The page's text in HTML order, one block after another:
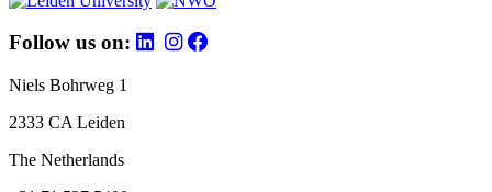
Follow us on:
Niels Bohrweg 1
2333 CA Leiden
The Netherlands